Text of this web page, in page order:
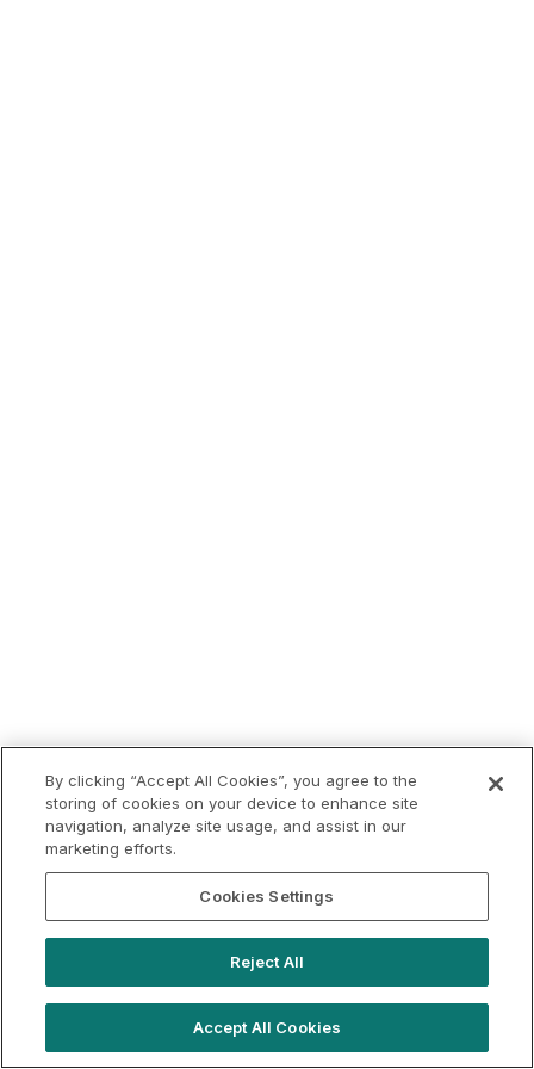
By clicking “Accept All Cookies”, you agree to the
storing of cookies on your device to enhance site
navigation, analyze site usage, and assist in our
marketing efforts.
Cookies Settings
Reject All
Accept All Cookies